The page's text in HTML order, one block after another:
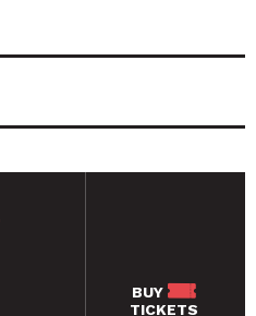
BUY
TICKETS